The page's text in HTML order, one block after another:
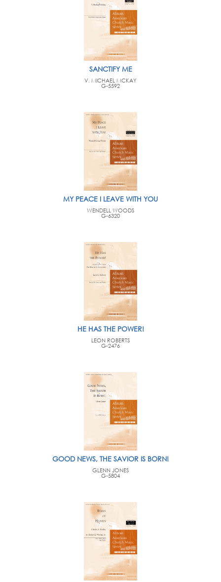
SANCTIFY ME
V. MICHAEL MCKAY
G-5592
MY PEACE I LEAVE WITH YOU
WENDELL WOODS
G-6320
HE HAS THE POWER!
LEON ROBERTS
G-2476
GOOD NEWS, THE SAVIOR IS BORN!
GLENN JONES
G-5804